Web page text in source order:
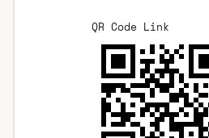
QR Code Link